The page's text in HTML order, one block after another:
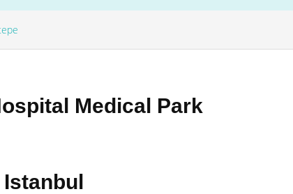
Medical Park
Send your message
you within a few hours.